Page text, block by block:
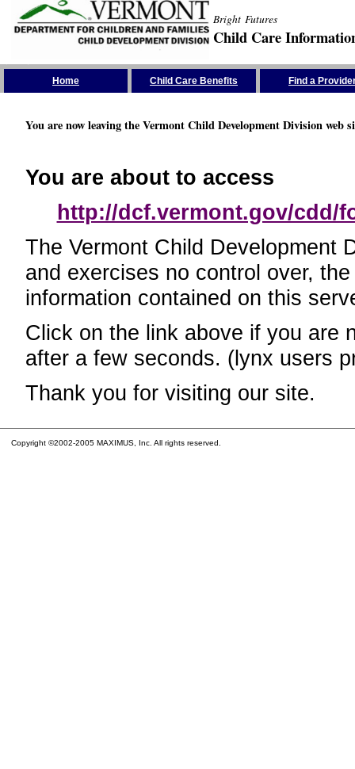
Bright Futures
Child Care
Home Child Care Benefits Find a
You are now leaving the Vermont Child Development Division web
You are about to access
http://dcf.vermont.gov/cdd/
The Vermont Child Development
and exercises no control over,
information contained on this
Click on the link above if you are
after a few seconds. (lynx users
Thank you for visiting our site.
Copyright ©2002-2005 MAXIMUS, Inc. All rights reserved.